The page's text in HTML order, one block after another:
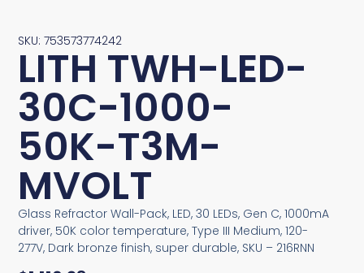
SKU: 753573774242
LITH TWH-LED-
30C-1000-
50K-T3M-
MVOLT
Glass Refractor Wall-Pack, LED, 30 LEDs, Gen C, 1000mA
driver, 50K color temperature, Type III Medium, 120-
277V, Dark bronze finish, super durable, SKU – 216RNN